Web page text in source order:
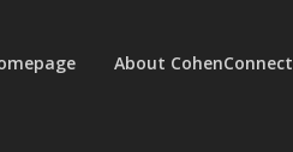
About CohenConnect